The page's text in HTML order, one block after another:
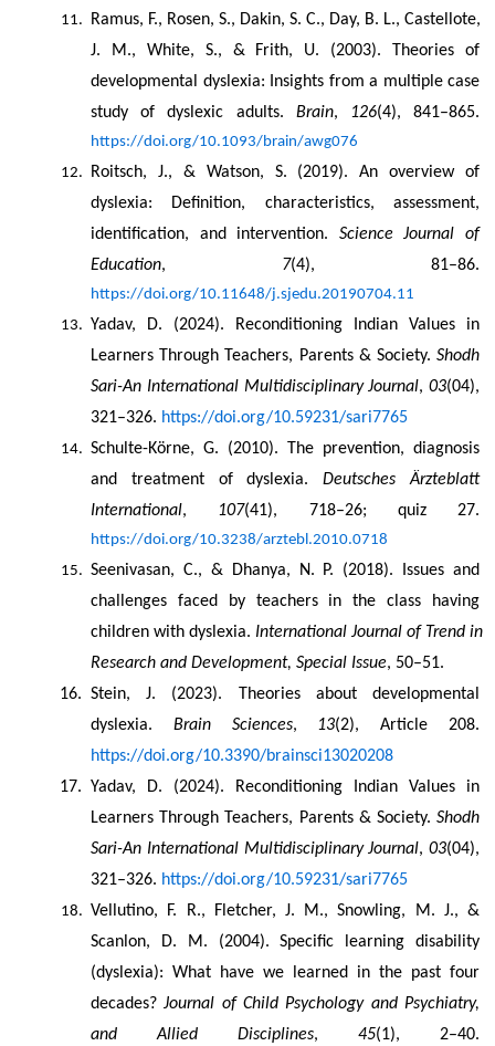
Ramus, F., Rosen, S., Dakin, S. C., Day, B. L., Castellote,
J. M., White, S., & Frith, U. (2003). Theories of
developmental dyslexia: Insights from a multiple case
study of dyslexic adults. Brain, 126
https://doi.org/10.1093/brain/awg076
Roitsch, J., & Watson, S. (2019). An overview of
dyslexia: Definition, characteristics, assessment,
identification, and intervention. Science Journal of
Education, 7
https://doi.org/10.11648/j.sjedu.20190704.11
Yadav, D. (2024). Reconditioning Indian Values in
Learners Through Teachers, Parents & Society. Shodh
Sari-An International Multidisciplinary Journal, 03(04),
321–326. https://doi.org/10.59231/sari7765
Schulte-Körne, G. (2010). The prevention, diagnosis
and treatment of dyslexia. Deutsches Ärzteblatt
International, 107
https://doi.org/10.3238/arztebl.2010.0718
Seenivasan, C., & Dhanya, N. P. (2018). Issues and
challenges faced by teachers in the class having
children with dyslexia. International Journal of Trend in
Research and Development, Special Issue, 50–51.
Stein, J. (2023). Theories about developmental
dyslexia. Brain Sciences, 13
https://doi.org/10.3390/brainsci13020208
Yadav, D. (2024). Reconditioning Indian Values in
Learners Through Teachers, Parents & Society. Shodh
Sari-An International Multidisciplinary Journal, 03(04),
321–326. https://doi.org/10.59231/sari7765
Vellutino, F. R., Fletcher, J. M., Snowling, M. J., &
Scanlon, D. M. (2004). Specific learning disability
(dyslexia): What have we learned in the past four
decades? Journal of Child Psychology and Psychiatry,
and Allied Disciplines, 45